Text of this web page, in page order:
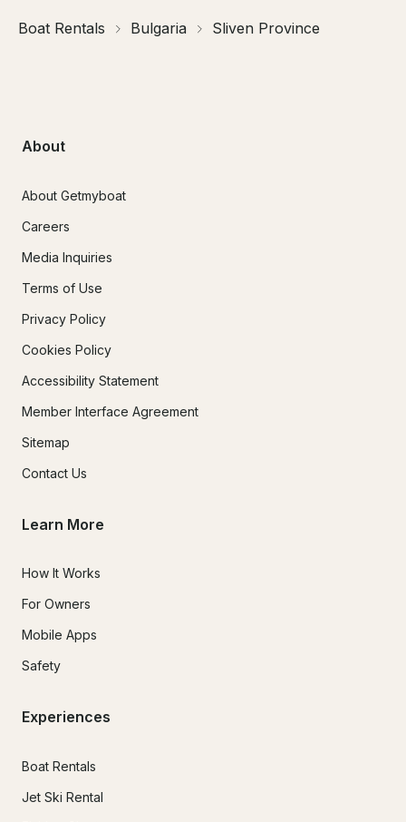
Boat Rentals Bulgaria Sliven Province
About
About Getmyboat
Careers
Media Inquiries
Terms of Use
Privacy Policy
Cookies Policy
Accessibility Statement
Member Interface Agreement
Sitemap
Contact Us
Learn More
How It Works
For Owners
Mobile Apps
Safety
Experiences
Boat Rentals
Jet Ski Rental